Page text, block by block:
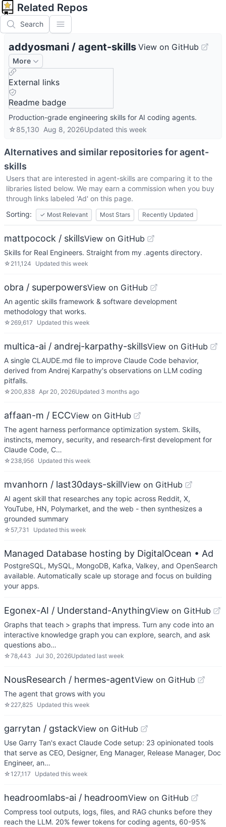
Related Repos
Search
addyosmani / agent-skills View on GitHub
More
External links
Readme badge
Production-grade engineering skills for AI coding agents.
☆85,130 Aug 8, 2026Updated this week
Alternatives and similar repositories foragent-
skills
Users that are interested in agent-skills are comparing it to the
libraries listed below. We may earn a commission when you buy
through links labeled 'Ad' on this page.
Sorting:
✓ Most Relevant Most Stars Recently Updated
mattpocock / skillsView on GitHub
Skills for Real Engineers. Straight from my .agents directory.
☆ 211,124 Updated this week
obra / superpowersView on GitHub
An agentic skills framework & software development
methodology that works.
☆ 269,617 Updated this week
multica-ai / andrej-karpathy-skillsView on GitHub
A single CLAUDE.md file to improve Claude Code behavior,
derived from Andrej Karpathy's observations on LLM coding
pitfalls.
☆ 200,838 Apr 20, 2026Updated 3 months ago
affaan-m / ECCView on GitHub
The agent harness performance optimization system. Skills,
instincts, memory, security, and research-first development for
Claude Code, C…
☆ 238,956 Updated this week
mvanhorn / last30days-skillView on GitHub
AI agent skill that researches any topic across Reddit, X,
YouTube, HN, Polymarket, and the web - then synthesizes a
grounded summary
☆ 57,731 Updated this week
Managed Database hosting by DigitalOcean • Ad
PostgreSQL, MySQL, MongoDB, Kafka, Valkey, and OpenSearch
available. Automatically scale up storage and focus on building
your apps.
Egonex-AI / Understand-AnythingView on GitHub
Graphs that teach > graphs that impress. Turn any code into an
interactive knowledge graph you can explore, search, and ask
questions abo…
☆78,443 Jul 30, 2026Updated last week
NousResearch / hermes-agentView on GitHub
The agent that grows with you
☆ 227,825 Updated this week
garrytan / gstackView on GitHub
Use Garry Tan's exact Claude Code setup: 23 opinionated tools
that serve as CEO, Designer, Eng Manager, Release Manager, Doc
Engineer, an…
☆127,117 Updated this week
headroomlabs-ai / headroomView on GitHub
Compress tool outputs, logs, files, and RAG chunks before they
reach the LLM. 20% fewer tokens for coding agents, 60-95%